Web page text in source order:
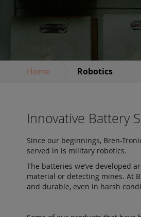
Home Robotics
Innovative Battery
Since our beginnings, Bren-
served in is military robotics.
The batteries we’ve developed
material or detecting mines. At
and durable, even in harsh